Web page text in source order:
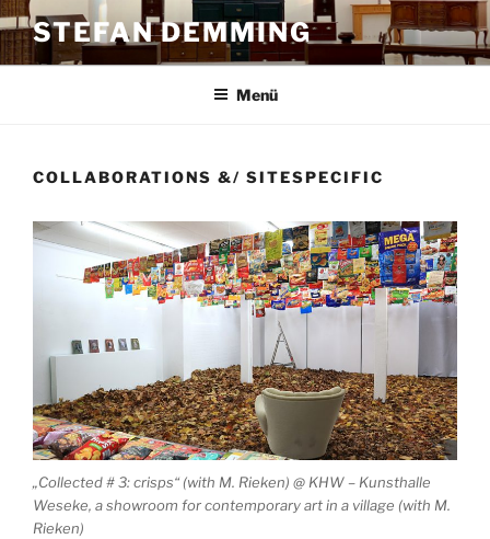
Zum
Inhalt
springen
STEFAN DEMMING
Menü
COLLABORATIONS &/ SITESPECIFIC
„Collected # 3: crisps“ (with M. Rieken) @ KHW – Kunsthalle
Weseke, a showroom for contemporary art in a village (with M.
Rieken)